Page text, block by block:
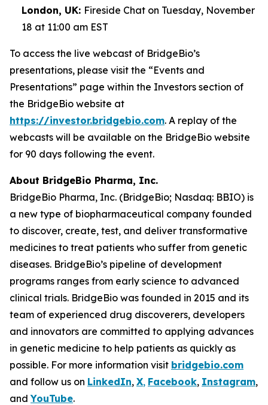
London, UK: Fireside Chat on Tuesday, November
18 at 11:00 am EST
To access the live webcast of BridgeBio’s
presentations, please visit the “Events and
Presentations” page within the Investors section of
the BridgeBio website at
https://investor.bridgebio.com. A replay of the
webcasts will be available on the BridgeBio website
for 90 days following the event.
About BridgeBio Pharma, Inc.
BridgeBio Pharma, Inc. (BridgeBio; Nasdaq: BBIO) is
a new type of biopharmaceutical company founded
to discover, create, test, and deliver transformative
medicines to treat patients who suffer from genetic
diseases. BridgeBio’s pipeline of development
programs ranges from early science to advanced
clinical trials. BridgeBio was founded in 2015 and its
team of experienced drug discoverers, developers
and innovators are committed to applying advances
in genetic medicine to help patients as quickly as
possible. For more information visit bridgebio.com
and follow us on LinkedIn, X, Facebook, Instagram,
andYouTube.